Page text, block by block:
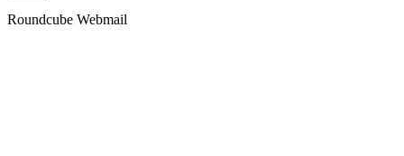
Roundcube Webmail